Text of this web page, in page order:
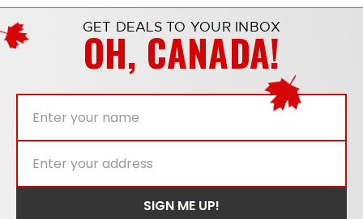
GET DEALS TO YOUR INBOX
OH, CANADA!